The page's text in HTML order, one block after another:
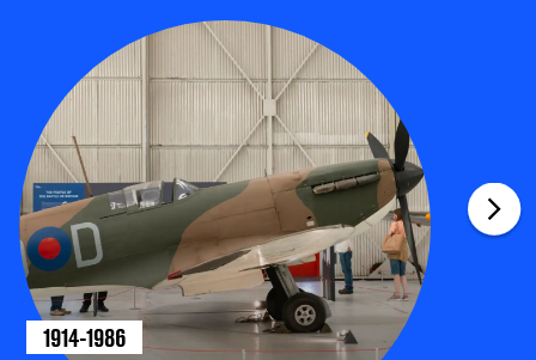
1914-1986